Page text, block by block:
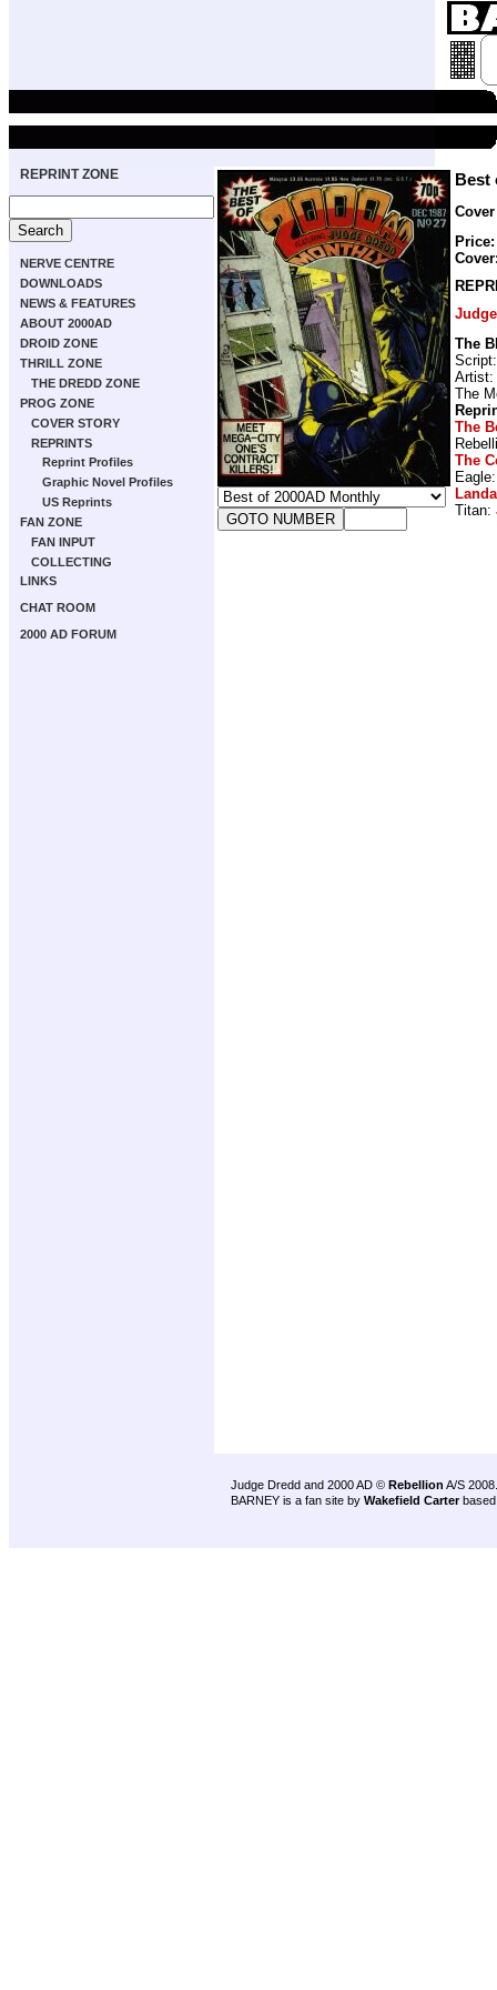
REPRINT ZONE
NERVE CENTRE
DOWNLOADS
NEWS & FEATURES
ABOUT 2000AD
DROID ZONE
THRILL ZONE
THE DREDD ZONE
PROG ZONE
COVER STORY
REPRINTS
Reprint Profiles
Graphic Novel Profiles
US Reprints
FAN ZONE
FAN INPUT
COLLECTING
LINKS
CHAT ROOM
2000 AD FORUM
Best
Price:
The
Artist:
The
The
The
Titan:
Judge Dredd and 2000 AD © Rebellion A/S 2008.
BARNEY is a fan site by Wakefield Carter